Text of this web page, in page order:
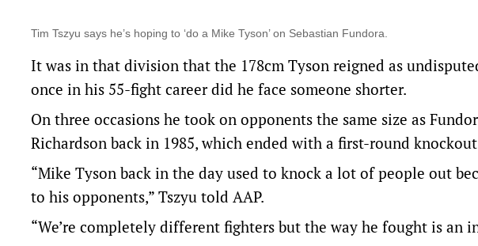
Tim Tszyu says he’s hoping to ‘do a Mike Tyson’ on Sebastian Fundora.
It was in that division that the 178cm Tyson reigned as
once in his 55-fight career did he face someone shorter.
On three occasions he took on opponents the same size as
Richardson back in 1985, which ended with a first-round
“Mike Tyson back in the day used to knock a lot of people out
to his opponents,” Tszyu told AAP.
“We’re completely different fighters but the way he fought is an